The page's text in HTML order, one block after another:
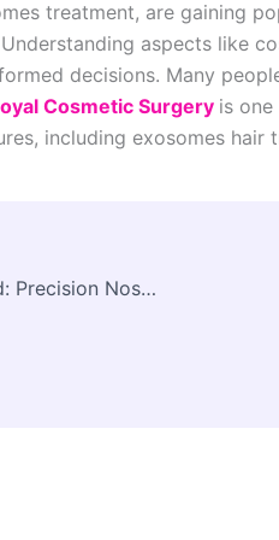
treatment, are gaining
aspects like
decisions. Many
Cosmetic Surgery is
including exosomes
Rhinoplasty in Islamabad: Precision Nose Surgery for Natural Facial Enhancement